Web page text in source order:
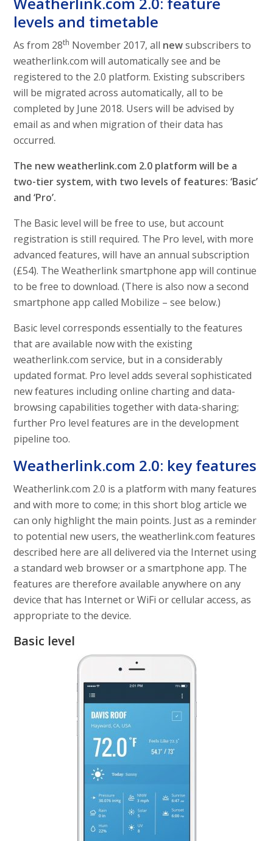
levels and timetable
As from 28th November 2017, all newsubscribers to
weatherlink.com will automatically see and be
registered to the 2.0 platform. Existing subscribers
will be migrated across automatically, all to be
completed by June 2018. Users will be advised by
email as and when migration of their data has
occurred.
The new weatherlink.com 2.0 platform will be a
two-tier system, with two levels of features: ‘Basic’
and ‘Pro’.
The Basic level will be free to use, but account
registration is still required. The Pro level, with more
advanced features, will have an annual subscription
(£54). The Weatherlink smartphone app will continue
to be free to download. (There is also now a second
smartphone app called Mobilize – see below.)
Basic level corresponds essentially to the features
that are available now with the existing
weatherlink.com service, but in a considerably
updated format. Pro level adds several sophisticated
new features including online charting and data-
browsing capabilities together with data-sharing;
further Pro level features are in the development
pipeline too.
Weatherlink.com 2.0: key features
Weatherlink.com 2.0 is a platform with many features
and with more to come; in this short blog article we
can only highlight the main points. Just as a reminder
to potential new users, the weatherlink.com features
described here are all delivered via the Internet using
a standard web browser or a smartphone app. The
features are therefore available anywhere on any
device that has Internet or WiFi or cellular access, as
appropriate to the device.
Basic level